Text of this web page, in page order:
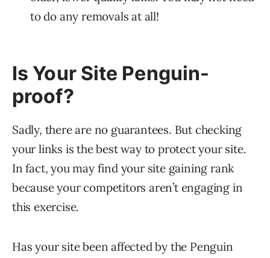
to do any removals at all!
Is Your Site Penguin-
proof?
Sadly, there are no guarantees. But checking
your links is the best way to protect your site.
In fact, you may find your site gaining rank
because your competitors aren’t engaging in
this exercise.
Has your site been affected by the Penguin